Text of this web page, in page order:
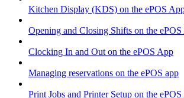
Kitchen Display (KDS) on the ePOS
Opening and Closing Shifts on the
Clocking In and Out on the ePOS App
Managing reservations on the ePOS app
Print Jobs and Printer Setup on the